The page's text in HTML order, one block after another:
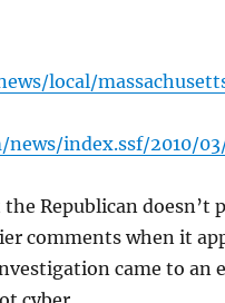
local/
news/index.ssf/2010/
Republican
comments when it
came to